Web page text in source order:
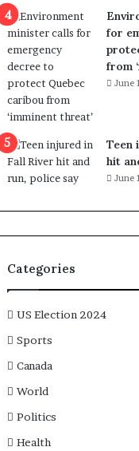
P
l
a
n
b
e
n
e
f
i
t
c
i
d
a
e
s
n
C
n
for
from
June
Teen
hit
June
Categories
US Election 2024
Sports
Canada
World
Politics
Health